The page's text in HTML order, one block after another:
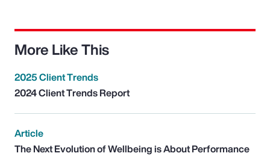
More Like This
2025 Client Trends
2024 Client Trends Report
Article
The Next Evolution of Wellbeing is About Performance